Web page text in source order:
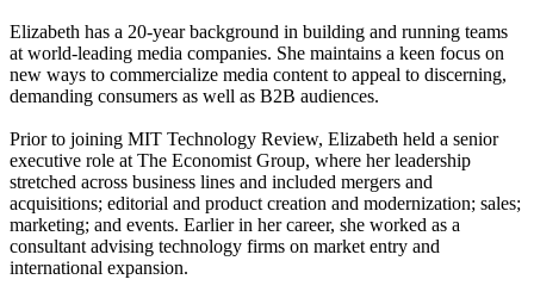
Elizabeth has a 20-year background in building and running teams
at world-leading media companies. She maintains a keen focus on
new ways to commercialize media content to appeal to discerning,
demanding consumers as well as B2B audiences.
Prior to joining MIT Technology Review, Elizabeth held a senior
executive role at The Economist Group, where her leadership
stretched across business lines and included mergers and
acquisitions; editorial and product creation and modernization; sales;
marketing; and events. Earlier in her career, she worked as a
consultant advising technology firms on market entry and
international expansion.